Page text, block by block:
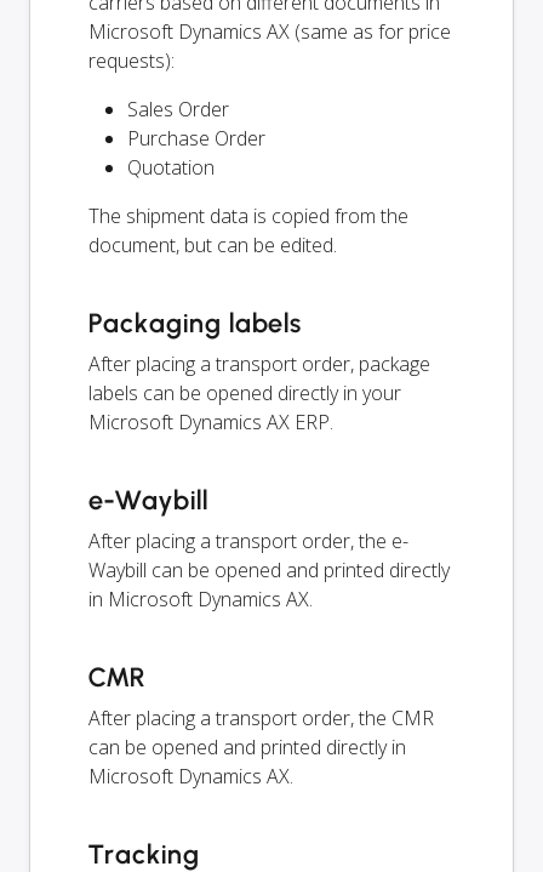
Microsoft Dynamics AX (same as for price
requests):
Sales Order
Purchase Order
Quotation
The shipment data is copied from the
document, but can be edited.
Packaging labels
After placing a transport order, package
labels can be opened directly in your
Microsoft Dynamics AX ERP.
e-Waybill
After placing a transport order, the e-
Waybill can be opened and printed directly
in Microsoft Dynamics AX.
CMR
After placing a transport order, the CMR
can be opened and printed directly in
Microsoft Dynamics AX.
Tracking